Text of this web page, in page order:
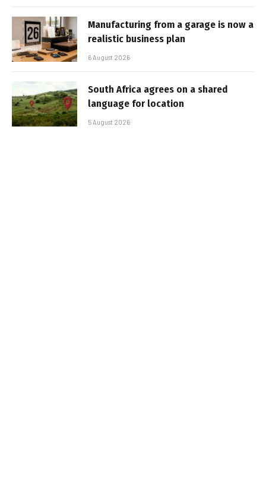
Manufacturing from a garage is now a
realistic business plan
6 August 2026
South Africa agrees on a shared
language for location
5 August 2026